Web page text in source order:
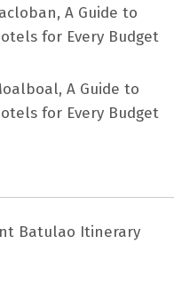
A Guide to
for Every Budget
A Guide to
for Every Budget
Batulao Itinerary